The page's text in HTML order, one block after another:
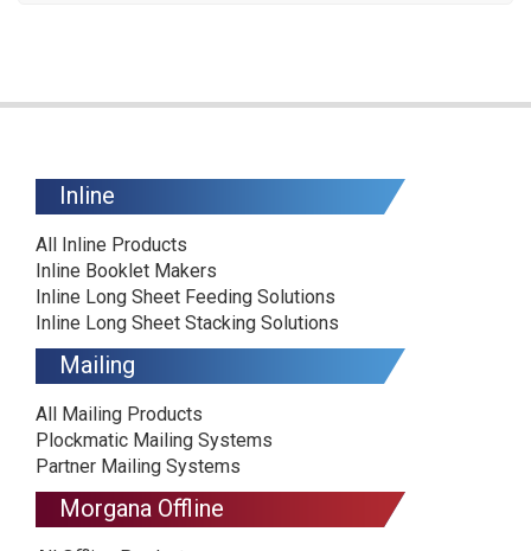
Inline
All Inline Products
Inline Booklet Makers
Inline Long Sheet Feeding Solutions
Inline Long Sheet Stacking Solutions
Mailing
All Mailing Products
Plockmatic Mailing Systems
Partner Mailing Systems
Morgana Offline